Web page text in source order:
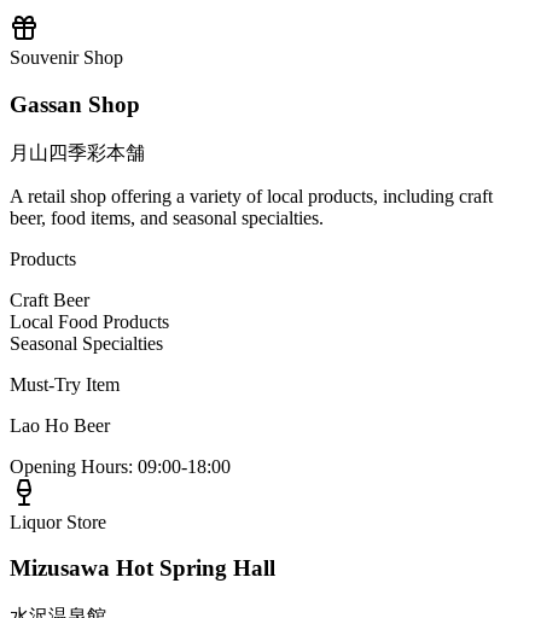
Souvenir Shop
Gassan Shop
月山四季彩本舗
A retail shop offering a variety of local products, including craft
beer, food items, and seasonal specialties.
Products
Craft Beer
Local Food Products
Seasonal Specialties
Must-Try Item
Lao Ho Beer
Opening Hours: 09:00-18:00
Liquor Store
Mizusawa Hot Spring Hall